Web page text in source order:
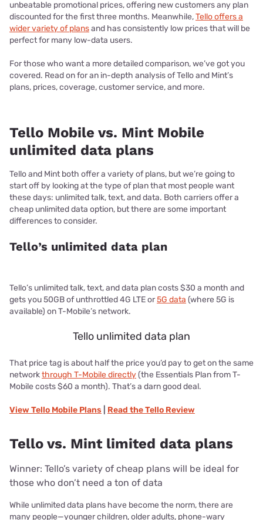
unbeatable promotional prices, offering new customers any plan
discounted for the first three months. Meanwhile,Tello offers a
wider variety of plansand has consistently low prices that will be
perfect for many low-data users.
For those who want a more detailed comparison, we’ve got you
covered. Read on for an in-depth analysis of Tello and Mint’s
plans, prices, coverage, customer service, and more.
Tello Mobile vs. Mint Mobile
unlimited data plans
Tello and Mint both offer a variety of plans, but we’re going to
start off by looking at the type of plan that most people want
these days: unlimited talk, text, and data. Both carriers offer a
cheap unlimited data option, but there are some important
differences to consider.
Tello’s unlimited data plan
Tello’s unlimited talk, text, and data plan costs $30 a month and
gets you 50GB of unthrottled 4G LTE or5G data (where 5G is
available) on T-Mobile’s network.
Tello unlimited data plan
That price tag is about half the price you’d pay to get on the same
networkthrough T-Mobile directly(the Essentials Plan from T-
Mobile costs $60 a month). That’s a darn good deal.
View Tello Mobile Plans Read theTello Review
Tello vs. Mint limited data plans
Winner: Tello’s variety of cheap plans will be ideal for
those who don’t need a ton of data
While unlimited data plans have become the norm, there are
many people—younger children, older adults, phone-wary